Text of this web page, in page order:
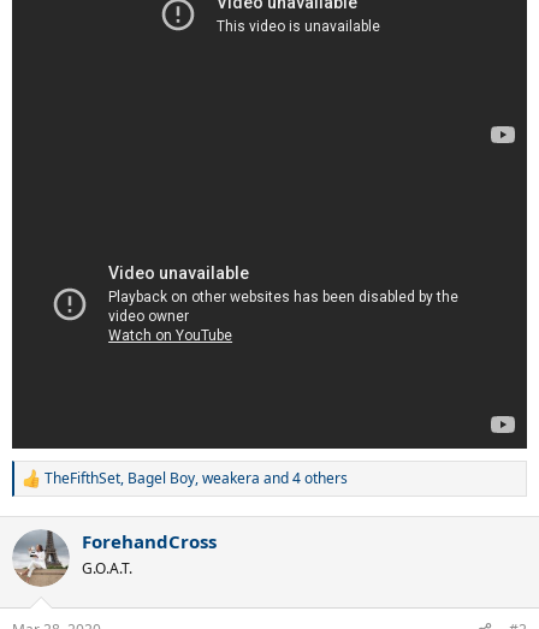
R
c
t
i
n
TheFifthSet, Bagel Boy,weakera and 4 others
ForehandCross
G.O.A.T.